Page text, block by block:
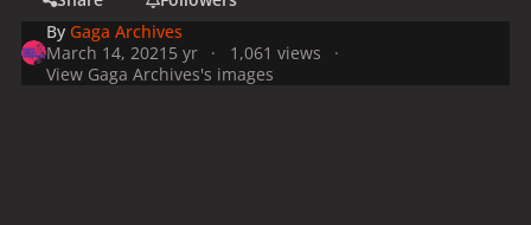
By Gaga Archives
March 14, 2021 5 yr
1,061 views
View Gaga Archives's images